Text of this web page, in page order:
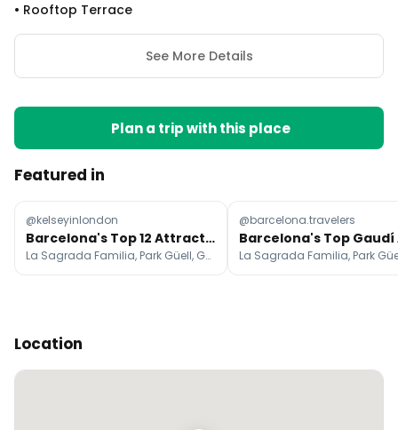
• Rooftop Terrace
See More Details
Plan a trip with this place
Featured in
@kelseyinlondon
Barcelona's Top 12 Attractions and Travel Guide
La Sagrada Familia, Park Güell, Gothic Quarter
@barcelona.travelers
Location